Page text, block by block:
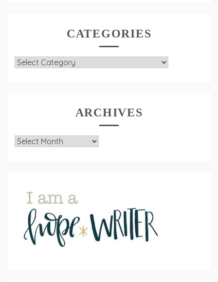
CATEGORIES
Categories
ARCHIVES
Archives